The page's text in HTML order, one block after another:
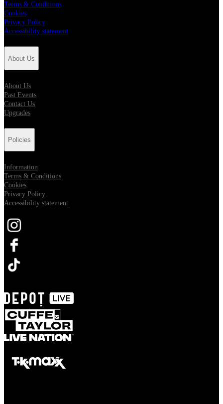
Terms & Conditions
Cookies
Privacy Policy
Accessibility statement
About Us
About Us
Past Events
Contact Us
Upgrades
Policies
Information
Terms & Conditions
Cookies
Privacy Policy
Accessibility statement
Opens in new tab